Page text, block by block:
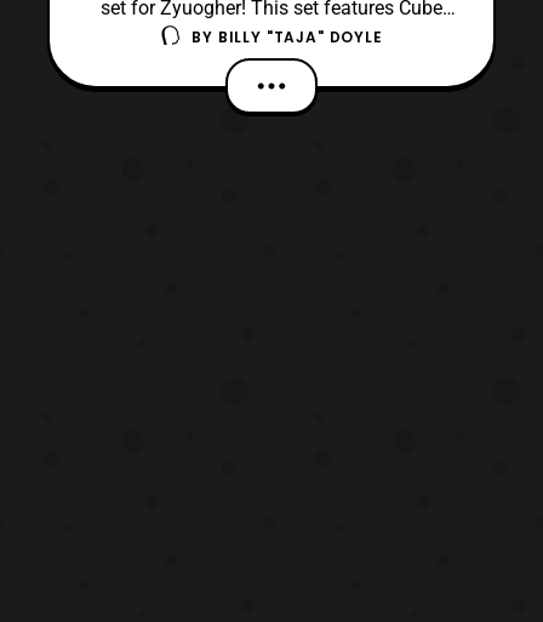
set for Zyuogher! This set features Cube
Elephant, Cube Tiger, Cube Gorilla, and
auxiliary mecha Cube Mogera (Mole). Cube
Elephant and Tiger form additional legs for
BY BILLY "TAJA" DOYLE